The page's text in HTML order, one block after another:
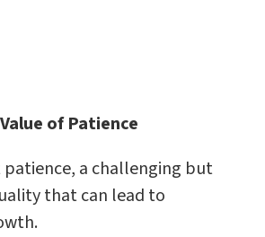
of Patience
patience, a challenging but
that can lead to